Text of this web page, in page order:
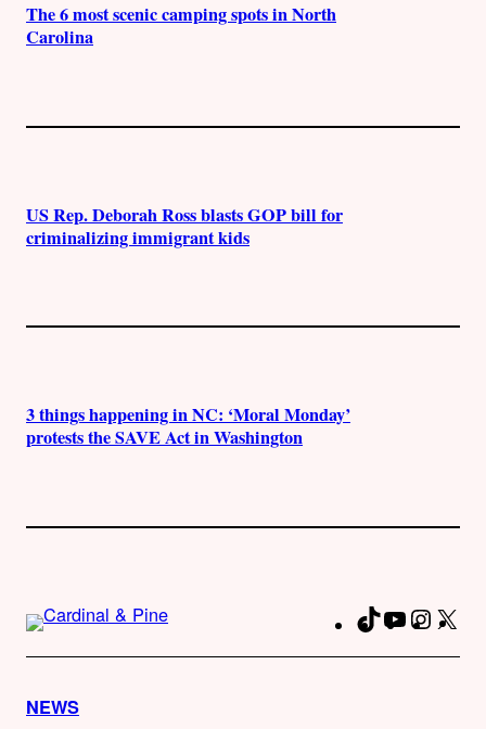
The 6 most scenic camping spots in North
Carolina
US Rep. Deborah Ross blasts GOP bill for
criminalizing immigrant kids
3 things happening in NC: ‘Moral Monday’
protests the SAVE Act in Washington
TikTokYouTube
NEWS